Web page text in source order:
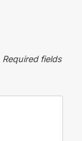
Required fields